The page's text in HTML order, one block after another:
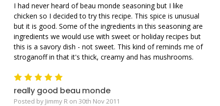
I had never heard of beau monde seasoning but I like
chicken so I decided to try this recipe. This spice is unusual
but it is good. Some of the ingredients in this seasoning are
ingredients we would use with sweet or holiday recipes but
this is a savory dish - not sweet. This kind of reminds me of
stroganoff in that it's thick, creamy and has mushrooms.
5
really good beau monde
Posted by Jimmy R on 30th Nov 2011